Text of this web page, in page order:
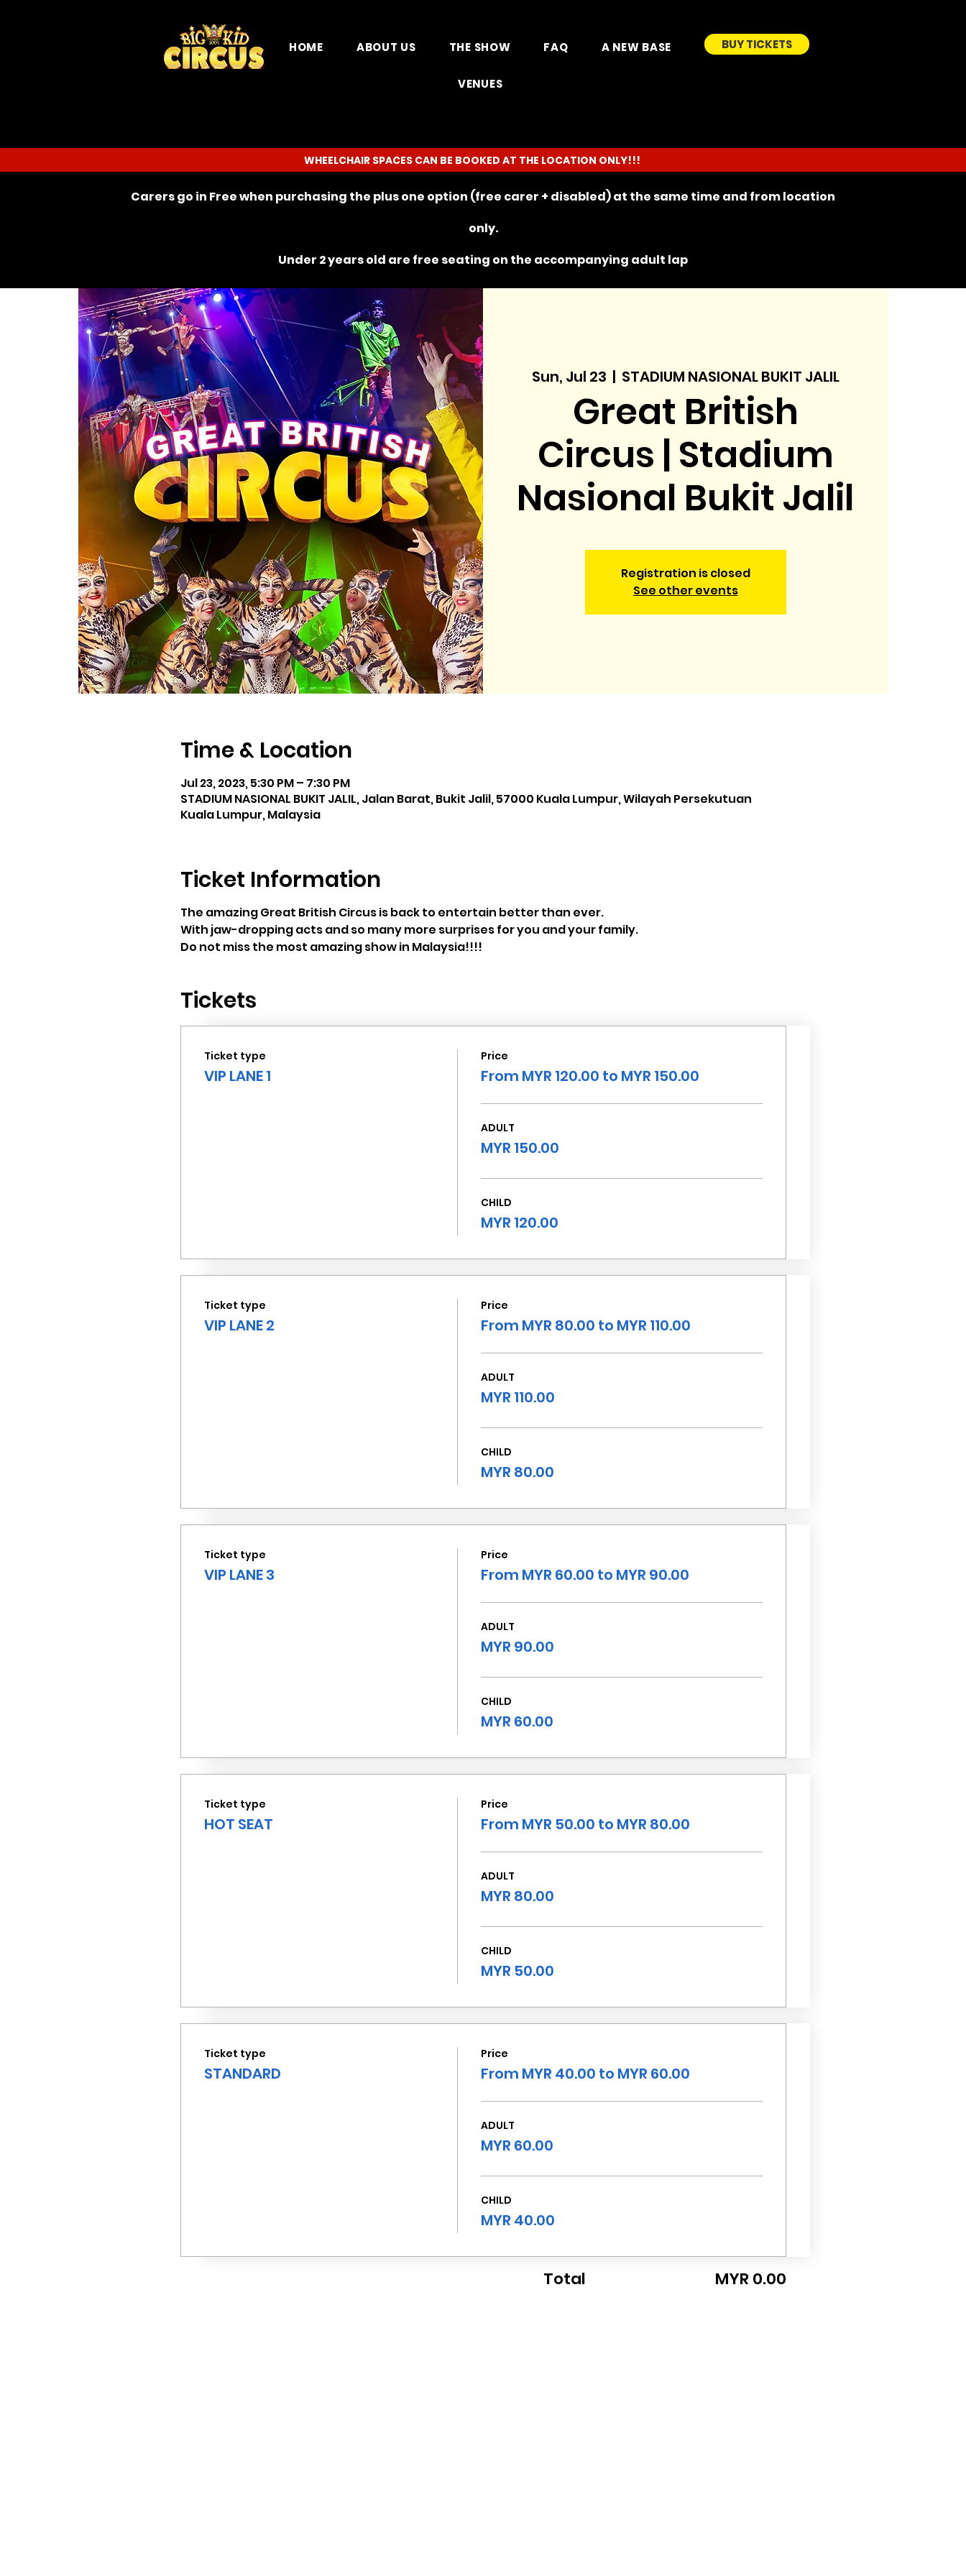
HOME ABOUT US THE SHOW FAQ A NEW BASE
VENUES
BUY TICKETS
WHEELCHAIR SPACES CAN BE BOOKED AT THE LOCATION ONLY!!!
Carers go in Free when purchasing the plus one option (free carer + disabled) at the same time and from location
only.
Under 2 years old are free seating on the accompanying adult lap
Sun, Jul 23
  |
STADIUM NASIONAL BUKIT JALIL
Great British
Circus | Stadium
Nasional Bukit Jalil
Registration is closed
See other events
Time & Location
Jul 23, 2023, 5:30 PM – 7:30 PM
STADIUM NASIONAL BUKIT JALIL, Jalan Barat, Bukit Jalil, 57000 Kuala Lumpur, Wilayah Persekutuan
Kuala Lumpur, Malaysia
Ticket Information
The amazing Great British Circus is back to entertain better than ever.
With jaw-dropping acts and so many more surprises for you and your family.
Do not miss the most amazing show in Malaysia!!!!
Tickets
Ticket type
VIP LANE 1
Price
From MYR 120.00 to MYR 150.00
ADULT
MYR 150.00
CHILD
MYR 120.00
Ticket type
VIP LANE 2
Price
From MYR 80.00 to MYR 110.00
ADULT
MYR 110.00
CHILD
MYR 80.00
Ticket type
VIP LANE 3
Price
From MYR 60.00 to MYR 90.00
ADULT
MYR 90.00
CHILD
MYR 60.00
Ticket type
HOT SEAT
Price
From MYR 50.00 to MYR 80.00
ADULT
MYR 80.00
CHILD
MYR 50.00
Ticket type
STANDARD
Price
From MYR 40.00 to MYR 60.00
ADULT
MYR 60.00
CHILD
MYR 40.00
Total MYR 0.00